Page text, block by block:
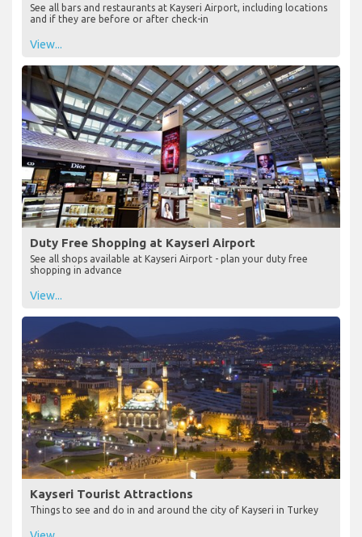
See all bars and restaurants at Kayseri Airport, including locations
and if they are before or after check-in
View...
Duty Free Shopping at Kayseri Airport
See all shops available at Kayseri Airport - plan your duty free
shopping in advance
View...
Kayseri Tourist Attractions
Things to see and do in and around the city of Kayseri in Turkey